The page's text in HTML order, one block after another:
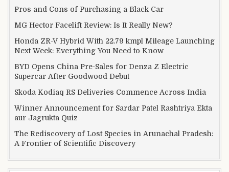
Pros and Cons of Purchasing a Black Car
MG Hector Facelift Review: Is It Really New?
Honda ZR-V Hybrid With 22.79 kmpl Mileage Launching
Next Week: Everything You Need to Know
BYD Opens China Pre-Sales for Denza Z Electric
Supercar After Goodwood Debut
Skoda Kodiaq RS Deliveries Commence Across India
Winner Announcement for Sardar Patel Rashtriya Ekta
aur Jagrukta Quiz
The Rediscovery of Lost Species in Arunachal Pradesh:
A Frontier of Scientific Discovery